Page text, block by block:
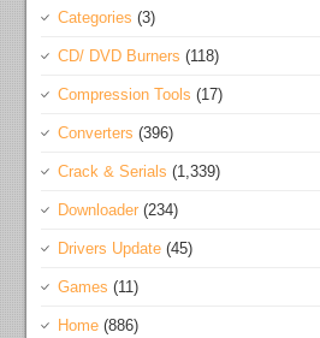
Categories (3)
CD/ DVD Burners (118)
Compression Tools (17)
Converters (396)
Crack & Serials (1,339)
Downloader (234)
Drivers Update (45)
Games (11)
Home (886)